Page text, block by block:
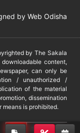
by Web Odisha
by The Sakala
content,
can only be
/ unauthorized /
of the material
dissemination
is prohibited.
DMCA PROTECTED